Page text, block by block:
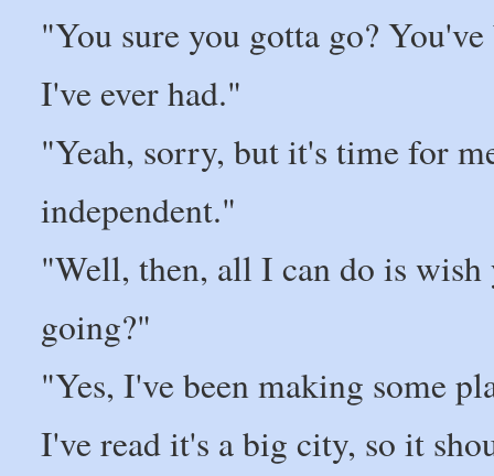
"You sure you gotta go?
I've ever had."
"Yeah, sorry, but it's time for
independent."
"Well, then, all I can do is
going?"
"Yes, I've been making some
I've read it's a big city, so it